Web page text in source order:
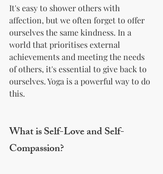
It's easy to shower others with
affection, but we often forget to offer
ourselves the same kindness. In a
world that prioritises external
achievements and meeting the needs
of others, it's essential to give back to
ourselves. Yoga is a powerful way to do
this.
What is Self-Love and Self-
Compassion?